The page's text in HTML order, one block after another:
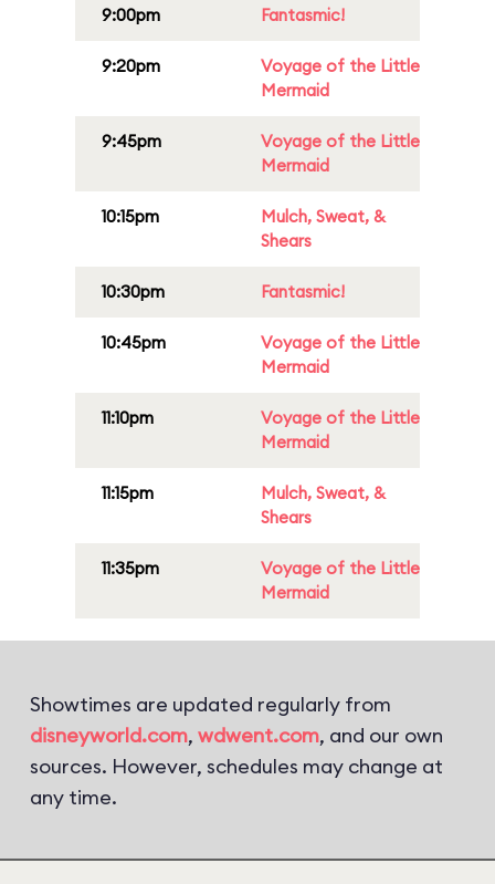
9:00pm Fantasmic!
9:20pm
Voyage of the Little
Mermaid
9:45pm
Voyage of the Little
Mermaid
10:15pm
Mulch, Sweat, &
Shears
10:30pm Fantasmic!
10:45pm
Voyage of the Little
Mermaid
11:10pm
Voyage of the Little
Mermaid
11:15pm
Mulch, Sweat, &
Shears
11:35pm
Voyage of the Little
Mermaid
Showtimes are updated regularly from
disneyworld.com, wdwent.com, and our own
sources. However, schedules may change at
any time.